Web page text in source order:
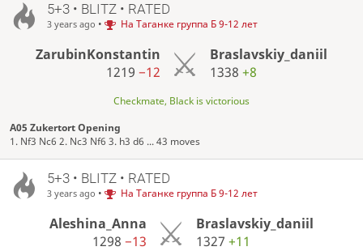
5+3 • BLITZ • RATED
3 years ago • На Таганке группа Б 9-12 лет
ZarubinKonstantin
1219 −12
Braslavskiy_daniil
1338+8
Checkmate, Black is victorious
A05 Zukertort Opening
1. Nf3 Nc6 2. Nc3 Nf6 3. h3 d6 ... 43 moves
5+3 • BLITZ • RATED
3 years ago • На Таганке группа Б 9-12 лет
Aleshina_Anna
1298 −13
Braslavskiy_daniil
1327+11